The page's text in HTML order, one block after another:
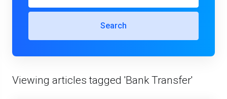
Search
Viewing articles tagged 'Bank Transfer'